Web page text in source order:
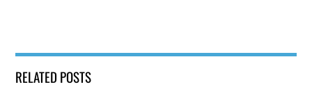
RELATED POSTS